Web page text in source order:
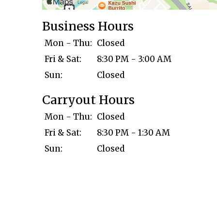
Business Hours
Mon - Thu: Closed
Fri & Sat:
8:30 PM - 3:00 AM
Sun:
Closed
Carryout Hours
Mon - Thu: Closed
Fri & Sat:
8:30 PM - 1:30 AM
Sun:
Closed